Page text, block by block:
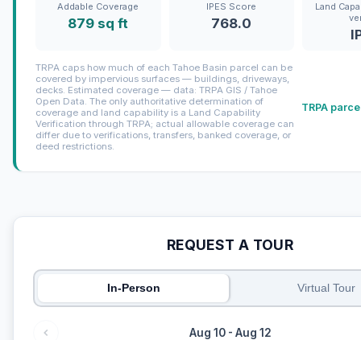
Addable Coverage
879 sq ft
IPES Score
768.0
Land
TRPA caps how much of each Tahoe Basin parcel can be
covered by impervious surfaces — buildings, driveways,
decks. Estimated coverage — data: TRPA GIS / Tahoe
Open Data. The only authoritative determination of
coverage and land capability is a Land Capability
Verification through TRPA; actual allowable coverage can
differ due to verifications, transfers, banked coverage, or
deed restrictions.
TRPA
REQUEST A TOUR
In-Person Virtual Tour
Aug 10 - Aug 12